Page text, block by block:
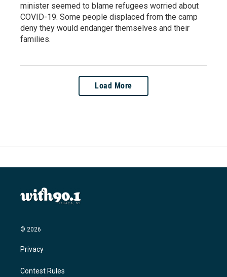
minister seemed to blame refugees worried about
COVID-19. Some people displaced from the camp
deny they would endanger themselves and their
families.
Load More
© 2026
Privacy
Contest Rules